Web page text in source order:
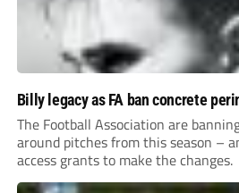
Billy legacy as FA ban concrete
The Football Association are
around pitches from this season –
access grants to make the changes.